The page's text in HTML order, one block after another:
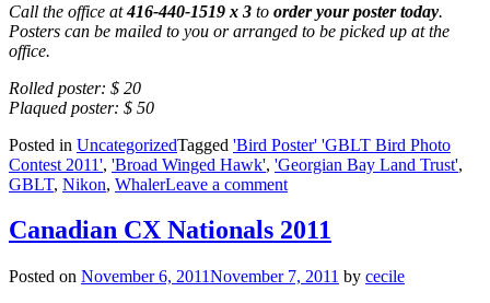
Call the office at416-440-1519 x 3 to order your poster today.
Posters can be mailed to you or arranged to be picked up at the
office.
Rolled poster: $ 20
Plaqued poster: $ 50
Posted in UncategorizedTagged 'Bird Poster' 'GBLT Bird Photo
Contest 2011', 'Broad Winged Hawk', 'Georgian Bay Land Trust',
GBLT, Nikon, WhalerLeave a comment
Canadian CX Nationals 2011
Posted on November 6, 2011November 7, 2011 by cecile